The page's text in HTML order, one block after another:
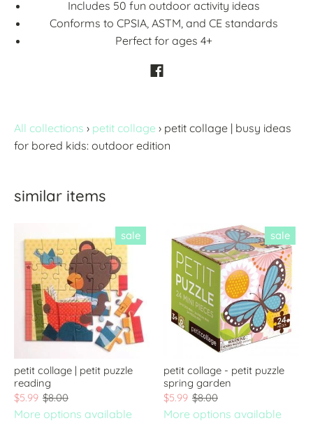
Includes 50 fun outdoor activity ideas
Conforms to CPSIA, ASTM, and CE standards
Perfect for ages 4+
All collections › petit collage › petit collage | busy ideas
for bored kids: outdoor edition
similar items
sale
petit collage | petit puzzle
reading
$5.99 $8.00
More options available
sale
petit collage - petit puzzle
spring garden
$5.99 $8.00
More options available